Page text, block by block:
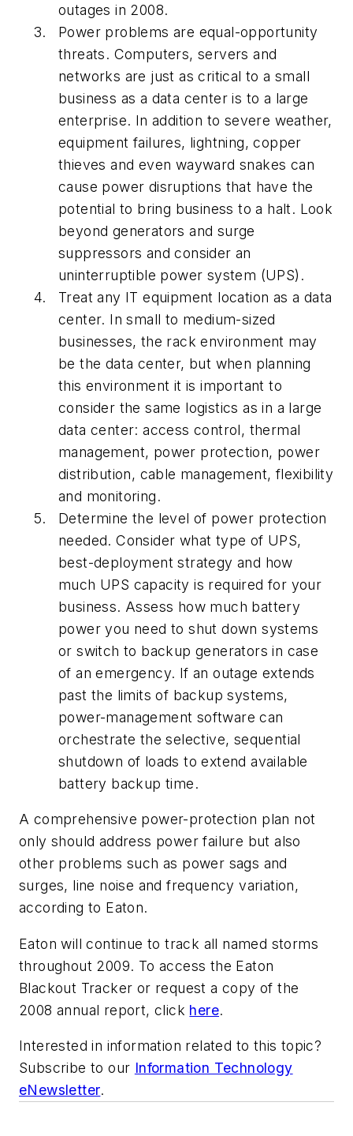
outages in 2008.
Power problems are equal-opportunity
threats. Computers, servers and
networks are just as critical to a small
business as a data center is to a large
enterprise. In addition to severe weather,
equipment failures, lightning, copper
thieves and even wayward snakes can
cause power disruptions that have the
potential to bring business to a halt. Look
beyond generators and surge
suppressors and consider an
uninterruptible power system (UPS).
Treat any IT equipment location as a data
center. In small to medium-sized
businesses, the rack environment may
be the data center, but when planning
this environment it is important to
consider the same logistics as in a large
data center: access control, thermal
management, power protection, power
distribution, cable management, flexibility
and monitoring.
Determine the level of power protection
needed. Consider what type of UPS,
best-deployment strategy and how
much UPS capacity is required for your
business. Assess how much battery
power you need to shut down systems
or switch to backup generators in case
of an emergency. If an outage extends
past the limits of backup systems,
power-management software can
orchestrate the selective, sequential
shutdown of loads to extend available
battery backup time.
A comprehensive power-protection plan not
only should address power failure but also
other problems such as power sags and
surges, line noise and frequency variation,
according to Eaton.
Eaton will continue to track all named storms
throughout 2009. To access the Eaton
Blackout Tracker or request a copy of the
2008 annual report, click here.
Interested in information related to this topic?
Subscribe to our Information Technology
eNewsletter.